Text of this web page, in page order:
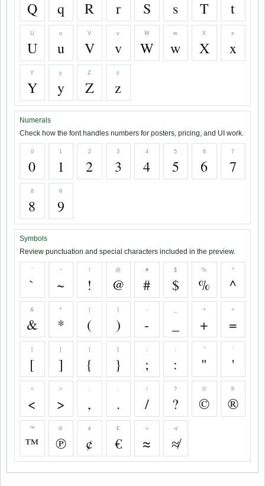
Q q R r S s T t
U
U
u
u
V
V
v
v
W
W
w
w
X
X
x
x
Y
Y
y
y
Z
Z
z
z
Numerals
Check how the font handles numbers for posters, pricing, and UI work.
0
0
1
1
2
2
3
3
4
4
5
5
6
6
7
7
8
8
9
9
Symbols
Review punctuation and special characters included in the preview.
`
`
~
~
!
!
@
@
#
#
$
$
%
%
^
^
&
&
*
*
(
(
)
)
-
-
+
+
=
=
[
[
]
]
{
{
}
}
;
;
:
:
"
"
'
'
<
<
>
>
,
,
.
.
/
/
?
?
©
©
®
®
™
™
℗
℗
¢
¢
€
€
≈
≈
≉
≉